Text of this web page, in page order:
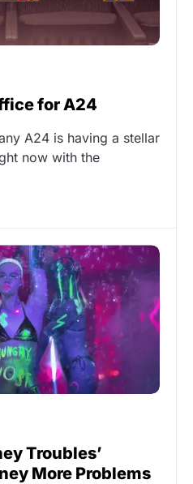
for A24
A24 is having a stellar
now with the
Troubles’
More Problems